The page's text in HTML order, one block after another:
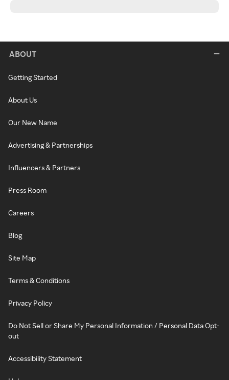
ABOUT
Getting Started
About Us
Our New Name
Advertising & Partnerships
Influencers & Partners
Press Room
Careers
Blog
Site Map
Terms & Conditions
Privacy Policy
Do Not Sell or Share My Personal Information / Personal Data Opt-
out
Accessibility Statement